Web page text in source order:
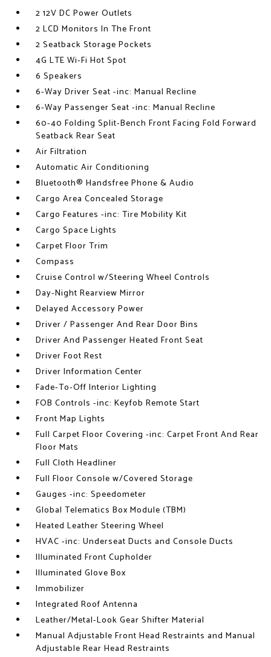
2 12V DC Power Outlets
2 LCD Monitors In The Front
2 Seatback Storage Pockets
4G LTE Wi-Fi Hot Spot
6 Speakers
6-Way Driver Seat -inc: Manual Recline
6-Way Passenger Seat -inc: Manual Recline
60-40 Folding Split-Bench Front Facing Fold Forward
Seatback Rear Seat
Air Filtration
Automatic Air Conditioning
Bluetooth® Handsfree Phone & Audio
Cargo Area Concealed Storage
Cargo Features -inc: Tire Mobility Kit
Cargo Space Lights
Carpet Floor Trim
Compass
Cruise Control w/Steering Wheel Controls
Day-Night Rearview Mirror
Delayed Accessory Power
Driver / Passenger And Rear Door Bins
Driver And Passenger Heated Front Seat
Driver Foot Rest
Driver Information Center
Fade-To-Off Interior Lighting
FOB Controls -inc: Keyfob Remote Start
Front Map Lights
Full Carpet Floor Covering -inc: Carpet Front And Rear
Floor Mats
Full Cloth Headliner
Full Floor Console w/Covered Storage
Gauges -inc: Speedometer
Global Telematics Box Module (TBM)
Heated Leather Steering Wheel
HVAC -inc: Underseat Ducts and Console Ducts
Illuminated Front Cupholder
Illuminated Glove Box
Immobilizer
Integrated Roof Antenna
Leather/Metal-Look Gear Shifter Material
Manual Adjustable Front Head Restraints and Manual
Adjustable Rear Head Restraints